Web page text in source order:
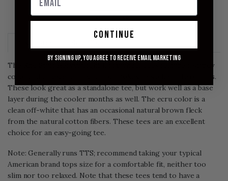
ADD TO CART
The Rite Stuff Heavyweight Loopwheel Tees feature a sturdy
collar and an excellent hand that makes this a favorite of ours.
These look great as a standalone tee, but work well as a base
layer during the cooler months as well. The ecru color is a
clean off-white that has an occasional natural brown fleck
from the natural cotton fibers. These tees are an excellent
choice for an easy-going tee.
Note: Generally runs TTS; recommend taking your typical
American brand tops size for a comfortable fit, neither too
slim nor too relaxed. Note that these tees tend to have a
continue
By signing up, you agree to receive email marketing